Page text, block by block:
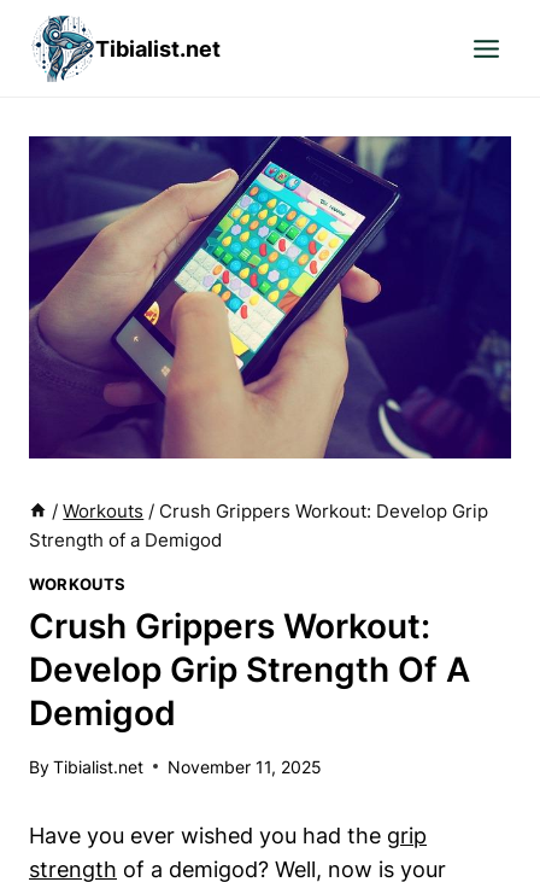
content
Tibialist.net
/ Workouts / Crush Grippers Workout: Develop Grip
Strength of a Demigod
WORKOUTS
Crush Grippers Workout:
Develop Grip Strength Of A
Demigod
ByTibialist.net November 11, 2025
Have you ever wished you had the grip
strength of a demigod? Well, now is your